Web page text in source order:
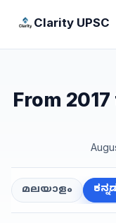
Clarity UPSC
From 2017
മലയാളം